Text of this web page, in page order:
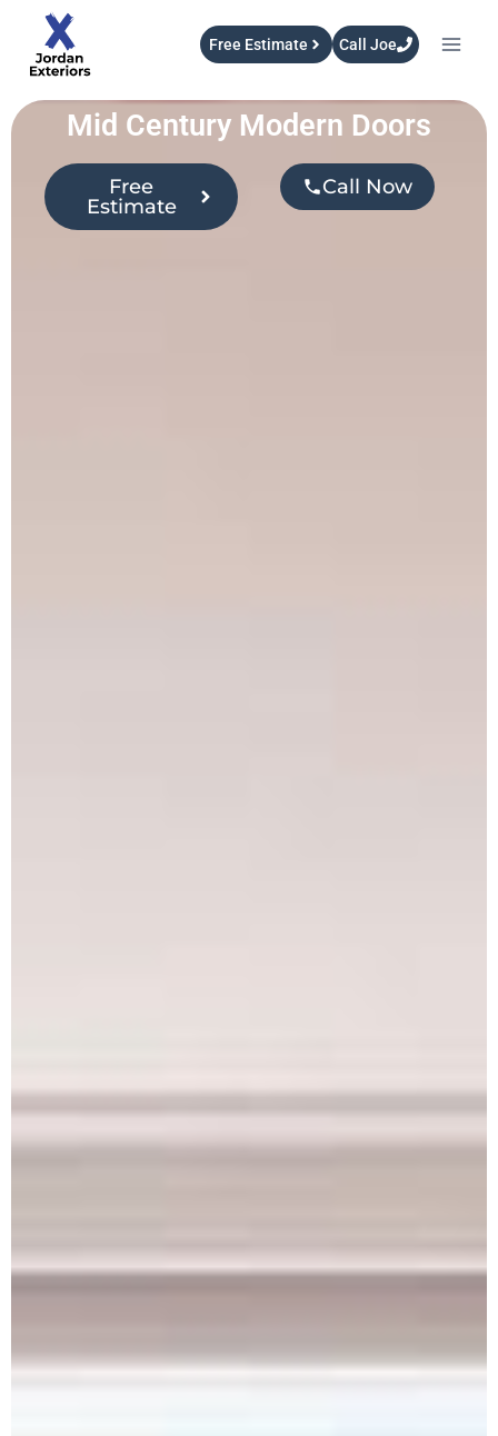
Free Estimate Call Joe
Mid Century Modern Doors
Free
Estimate
Call Now